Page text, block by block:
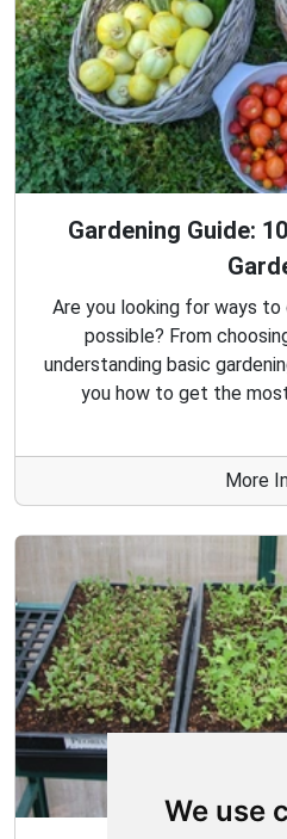
We use
Gardening Guide:
Are you looking for ways
possible? From
understanding basic
you how to get the
More